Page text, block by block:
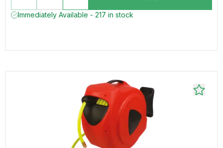
Immediately Available - 217 in stock